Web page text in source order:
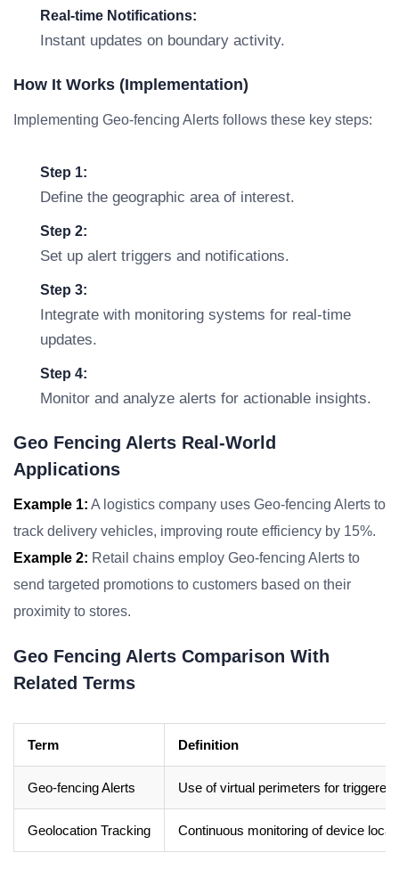
Real-time Notifications:
Instant updates on boundary activity.
How It Works (Implementation)
Implementing Geo-fencing Alerts follows these key steps:
Step 1:
Define the geographic area of interest.
Step 2:
Set up alert triggers and notifications.
Step 3:
Integrate with monitoring systems for real-time
updates.
Step 4:
Monitor and analyze alerts for actionable insights.
Geo Fencing Alerts Real-World
Applications
Example 1: A logistics company uses Geo-fencing Alerts to
track delivery vehicles, improving route efficiency by 15%.
Example 2: Retail chains employ Geo-fencing Alerts to
send targeted promotions to customers based on their
proximity to stores.
Geo Fencing Alerts Comparison With
Related Terms
Term Definition
Geo-fencing Alerts Use of virtual perimeters for triggered
Geolocation Tracking Continuous monitoring of device